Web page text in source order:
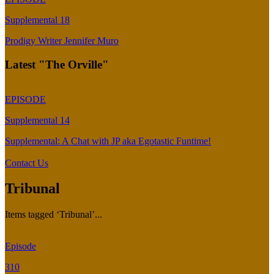
Supplemental 18
Prodigy Writer Jennifer Muro
Latest "The Orville"
EPISODE
Supplemental 14
Supplemental: A Chat with JP aka Egotastic Funtime!
Contact Us
Tribunal
Items tagged ‘Tribunal’...
Episode
310